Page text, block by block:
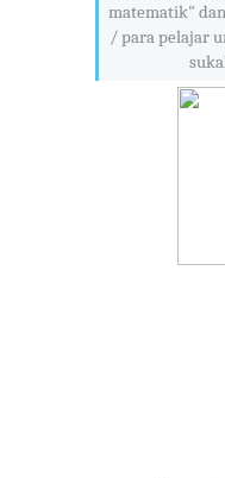
matematik"
/ para pelajar